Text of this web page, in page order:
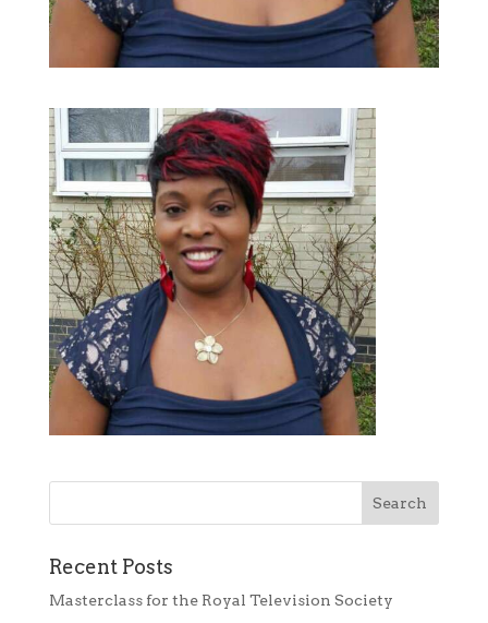
Recent Posts
Masterclass for the Royal Television Society